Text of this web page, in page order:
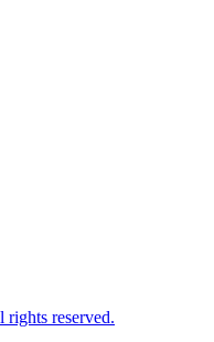
reserved.